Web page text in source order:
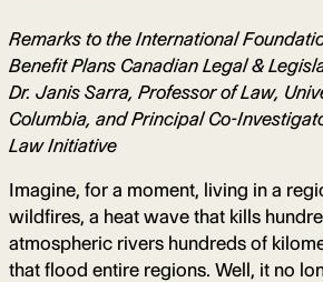
Remarks to the International
Benefit Plans Canadian Legal &
Dr. Janis Sarra, Professor of Law,
Columbia, and Principal Co-
Law Initiative
Imagine, for a moment, living in a
wildfires, a heat wave that kills
atmospheric rivers hundreds of
that flood entire regions. Well, it no